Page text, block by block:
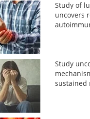
Study of
uncovers
Study
sustained